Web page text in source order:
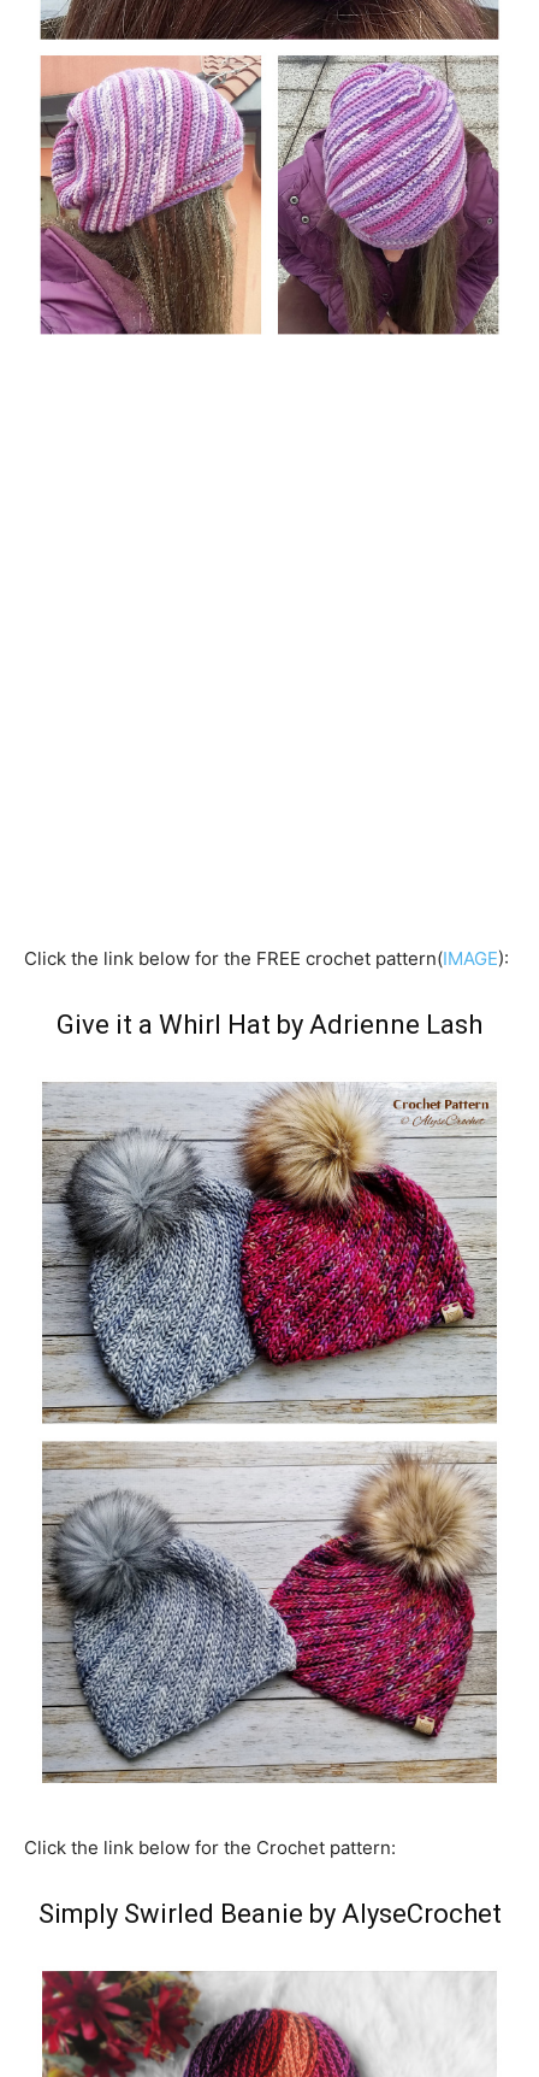
Click the link below for the FREE crochet pattern(IMAGE):
Give it a Whirl Hat by Adrienne Lash
Click the link below for the Crochet pattern:
Simply Swirled Beanie by AlyseCrochet